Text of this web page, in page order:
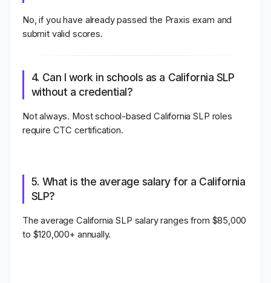
No, if you have already passed the Praxis exam and
submit valid scores.
4. Can I work in schools as a California SLP
without a credential?
Not always. Most school-based California SLP roles
require CTC certification.
5. What is the average salary for a California
SLP?
The average California SLP salary ranges from $85,000
to $120,000+ annually.